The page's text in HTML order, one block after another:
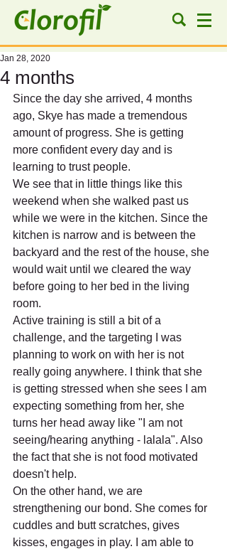
4 months
Jan 28, 2020
Since the day she arrived, 4 months
ago, Skye has made a tremendous
amount of progress. She is getting
more confident every day and is
learning to trust people.
We see that in little things like this
weekend when she walked past us
while we were in the kitchen. Since the
kitchen is narrow and is between the
backyard and the rest of the house, she
would wait until we cleared the way
before going to her bed in the living
room.
Active training is still a bit of a
challenge, and the targeting I was
planning to work on with her is not
really going anywhere. I think that she
is getting stressed when she sees I am
expecting something from her, she
turns her head away like "I am not
seeing/hearing anything - lalala". Also
the fact that she is not food motivated
doesn't help.
On the other hand, we are
strengthening our bond. She comes for
cuddles and butt scratches, gives
kisses, engages in play. I am able to